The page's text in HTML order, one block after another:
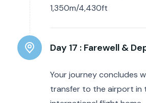
1,350m/4,430ft
Day 17 : Farewell &
Your journey concludes
transfer to the airport in